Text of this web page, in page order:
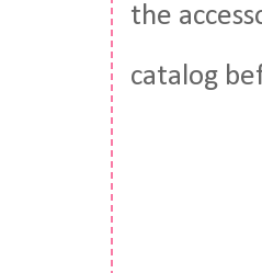
the
catalog